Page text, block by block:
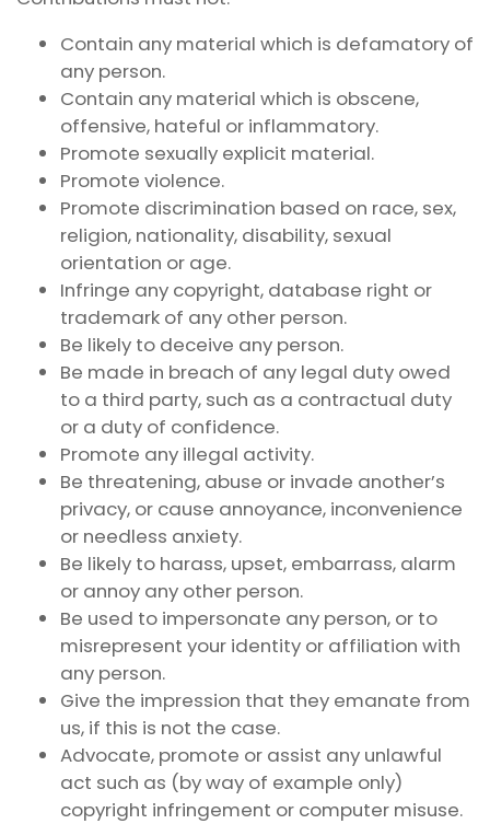
Contain any material which is defamatory of
any person.
Contain any material which is obscene,
offensive, hateful or inflammatory.
Promote sexually explicit material.
Promote violence.
Promote discrimination based on race, sex,
religion, nationality, disability, sexual
orientation or age.
Infringe any copyright, database right or
trademark of any other person.
Be likely to deceive any person.
Be made in breach of any legal duty owed
to a third party, such as a contractual duty
or a duty of confidence.
Promote any illegal activity.
Be threatening, abuse or invade another’s
privacy, or cause annoyance, inconvenience
or needless anxiety.
Be likely to harass, upset, embarrass, alarm
or annoy any other person.
Be used to impersonate any person, or to
misrepresent your identity or affiliation with
any person.
Give the impression that they emanate from
us, if this is not the case.
Advocate, promote or assist any unlawful
act such as (by way of example only)
copyright infringement or computer misuse.